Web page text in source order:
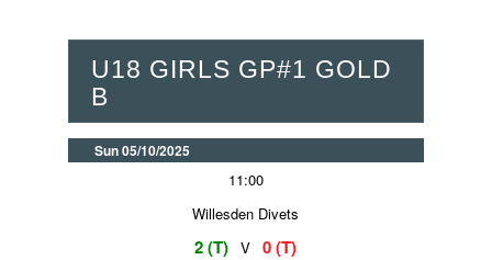
U18 GIRLS GP#1 GOLD
B
Sun 05/10/2025
11:00
Willesden Divets
2 (T) V 0 (T)